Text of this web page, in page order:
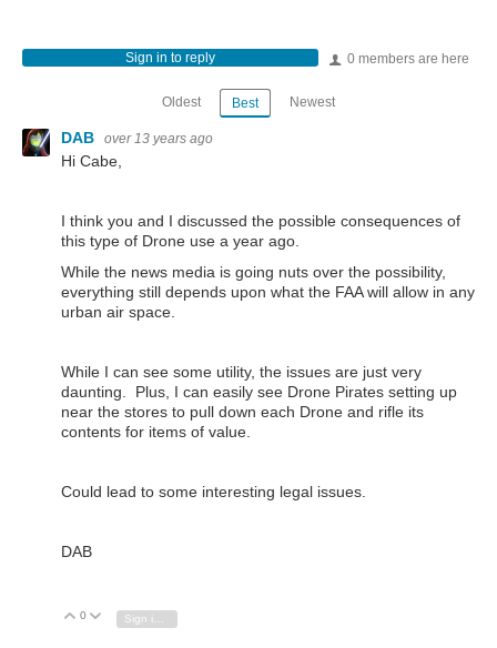
0 members are here
Sign in to reply
Oldest Best Newest
DAB over 13 years ago
Hi Cabe,
I think you and I discussed the possible consequences of
this type of Drone use a year ago.
While the news media is going nuts over the possibility,
everything still depends upon what the FAA will allow in any
urban air space.
While I can see some utility, the issues are just very
daunting. Plus, I can easily see Drone Pirates setting up
near the stores to pull down each Drone and rifle its
contents for items of value.
Could lead to some interesting legal issues.
DAB
Vote Up
0 Vote Down